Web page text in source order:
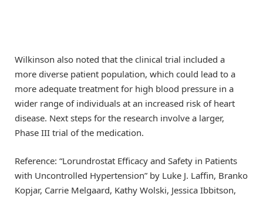
Wilkinson also noted that the clinical trial included a
more diverse patient population, which could lead to a
more adequate treatment for high blood pressure in a
wider range of individuals at an increased risk of heart
disease. Next steps for the research involve a larger,
Phase III trial of the medication.
Reference: “Lorundrostat Efficacy and Safety in Patients
with Uncontrolled Hypertension” by Luke J. Laffin, Branko
Kopjar, Carrie Melgaard, Kathy Wolski, Jessica Ibbitson,